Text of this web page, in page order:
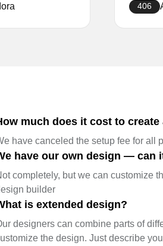
406
much does it cost to
have canceled the setup fee for all
have our own design — can
completely, but we can customize
builder
is extended design?
designers can combine parts of
the design. Just describe